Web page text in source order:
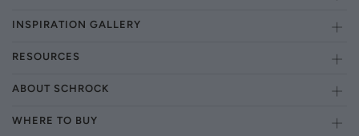
INSPIRATION GALLERY
RESOURCES
ABOUT SCHROCK
WHERE TO BUY